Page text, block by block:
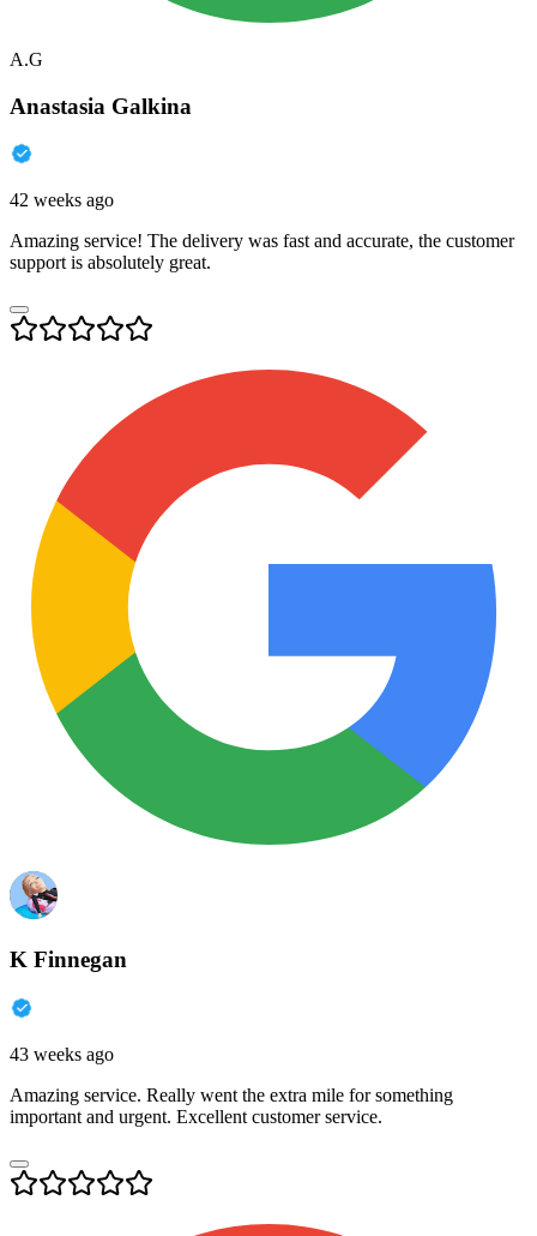
A.G
Anastasia Galkina
42 weeks ago
Amazing service! The delivery was fast and accurate, the customer
support is absolutely great.
K Finnegan
43 weeks ago
Amazing service. Really went the extra mile for something
important and urgent. Excellent customer service.